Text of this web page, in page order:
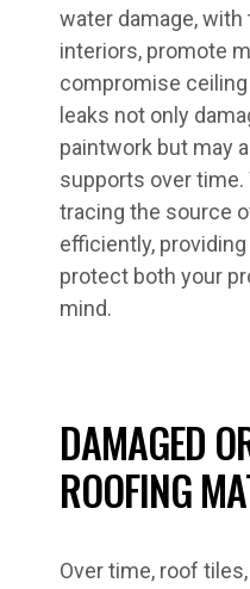
water damage,
interiors, promote
compromise
leaks not only
paintwork but may
supports over time.
tracing the source
efficiently,
protect both your
mind.
DAMAGED
ROOFING
Over time, roof